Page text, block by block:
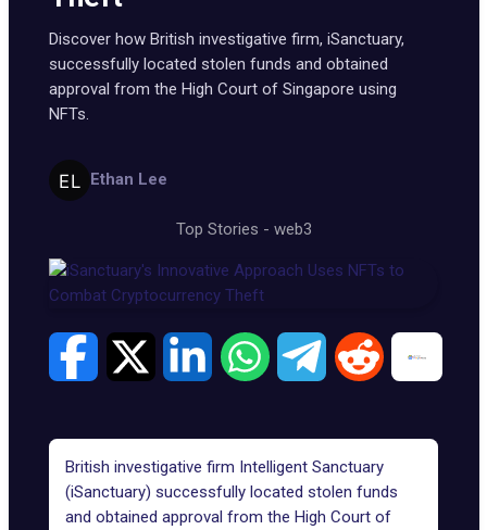
Discover how British investigative firm, iSanctuary,
successfully located stolen funds and obtained
approval from the High Court of Singapore using
NFTs.
Ethan Lee
Top Stories - web3
British investigative firm Intelligent Sanctuary
(iSanctuary) successfully located stolen funds
and obtained approval from the High Court of